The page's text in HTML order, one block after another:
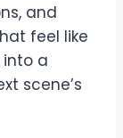
and
feel like
into a
scene’s